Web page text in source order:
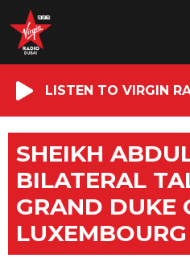
LISTEN TO VIRGIN
SHEIKH
BILATERAL
GRAND DUKE
LUXEMBOURG